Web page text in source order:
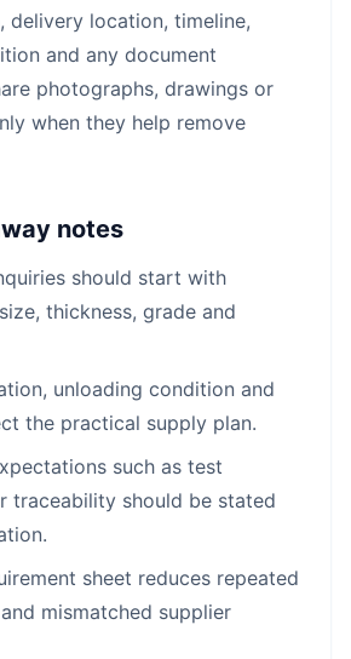
delivery location, timeline,
and any document
photographs, drawings or
when they help remove
notes
should start with
thickness, grade and
unloading condition and
the practical supply plan.
such as test
traceability should be stated
sheet reduces repeated
mismatched supplier